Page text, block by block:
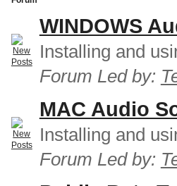
WINDOWS
Installing and
Forum Led by:
MAC Audio
Installing and
Forum Led by: